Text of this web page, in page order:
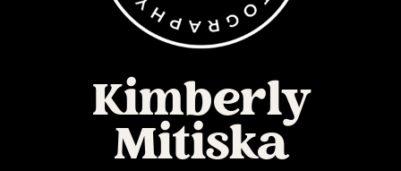
Kimberly
Mitiska